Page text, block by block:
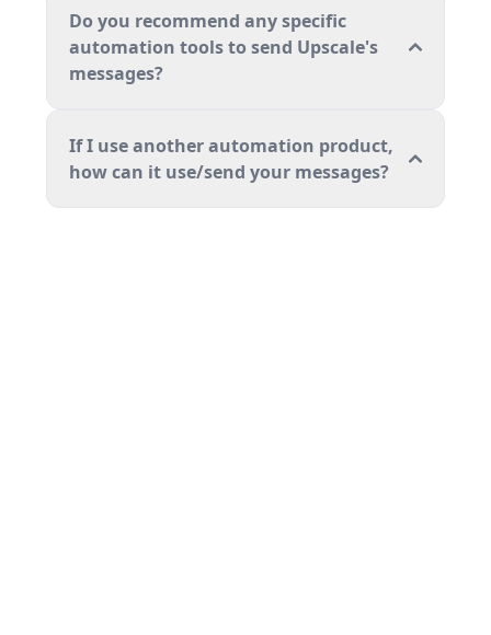
Do you recommend any specific
automation tools to send Upscale's
messages?
If I use another automation product,
how can it use/send your messages?